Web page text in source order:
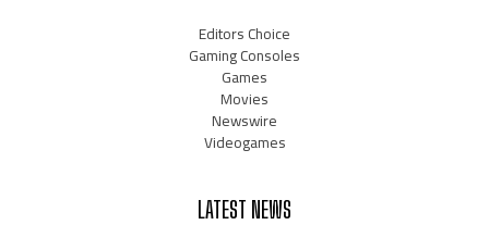
Editors Choice
Gaming Consoles
Games
Movies
Newswire
Videogames
LATEST NEWS